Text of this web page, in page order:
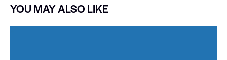
YOU MAY ALSO LIKE